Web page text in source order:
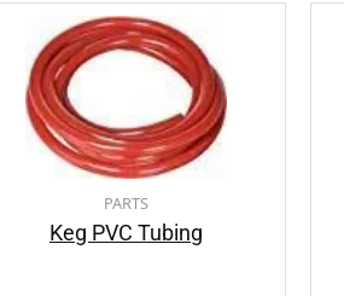
PARTS
Keg PVC Tubing